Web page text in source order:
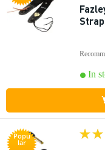
In
Popu
lar